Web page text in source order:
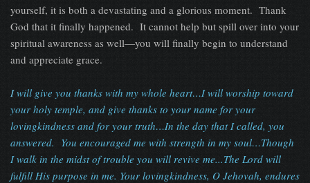
yourself, it is both a devastating and a glorious moment. Thank
God that it finally happened. It cannot help but spill over into your
spiritual awareness as well—you will finally begin to understand
and appreciate grace.
Iwill give you thanks with my whole heart…I will worship toward
your holy temple, and give thanks to your name for your
lovingkindness and for your truth…In the day that I called, you
answered. You encouraged me with strength in my soul…Though
I walk in the midst of trouble you will revive me...The Lord will
fulfill His purpose in me. Your lovingkindness, O Jehovah, endures